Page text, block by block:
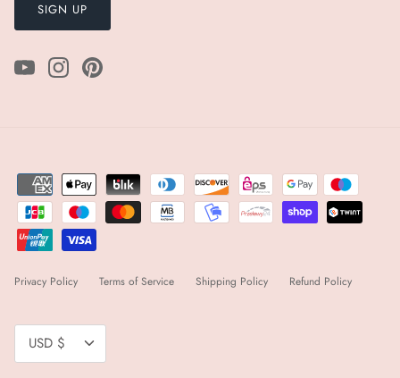
SIGN UP
Privacy Policy Terms of Service Shipping Policy Refund Policy
Currency
USD $